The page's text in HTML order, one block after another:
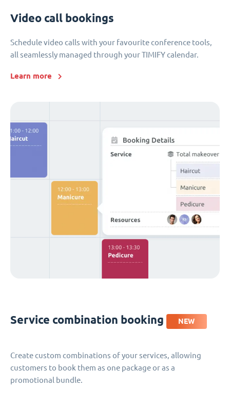
Video call bookings
Schedule video calls with your favourite conference tools,
all seamlessly managed through your TIMIFY calendar.
Learn more
Service combination booking NEW
Create custom combinations of your services, allowing
customers to book them as one package or as a
promotional bundle.